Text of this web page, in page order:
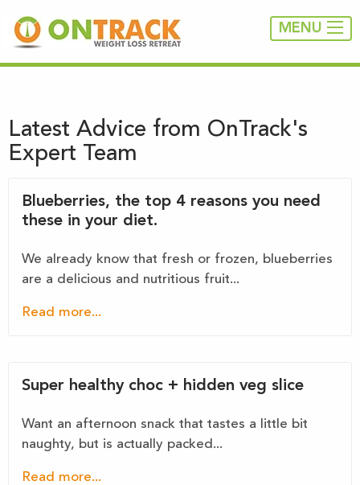
MENU
Latest Advice from OnTrack's
Expert Team
Blueberries, the top 4 reasons you need
these in your diet.
We already know that fresh or frozen, blueberries
are a delicious and nutritious fruit...
Read more...
Super healthy choc + hidden veg slice
Want an afternoon snack that tastes a little bit
naughty, but is actually packed...
Read more...